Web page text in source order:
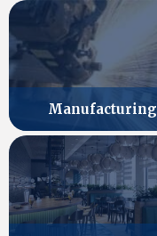
Manufacturing